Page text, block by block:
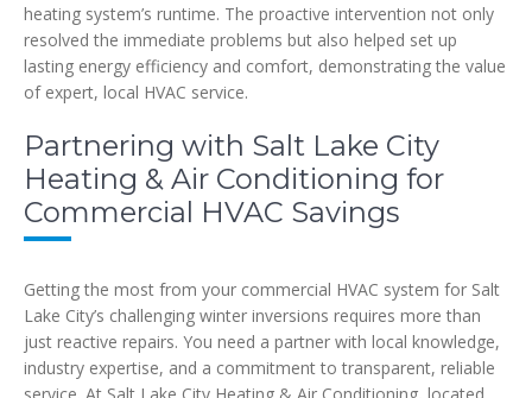
heating system’s runtime. The proactive intervention not only
resolved the immediate problems but also helped set up
lasting energy efficiency and comfort, demonstrating the value
of expert, local HVAC service.
Partnering with Salt Lake City
Heating & Air Conditioning for
Commercial HVAC Savings
Getting the most from your commercial HVAC system for Salt
Lake City’s challenging winter inversions requires more than
just reactive repairs. You need a partner with local knowledge,
industry expertise, and a commitment to transparent, reliable